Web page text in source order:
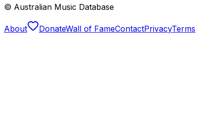
© Australian Music Database
About DonateWall of FameContactPrivacyTerms